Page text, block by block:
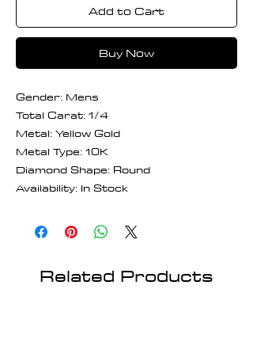
Add to Cart
Buy Now
Gender: Mens
Total Carat: 1/4
Metal: Yellow Gold
Metal Type: 10K
Diamond Shape: Round
Availability: In Stock
Related Products